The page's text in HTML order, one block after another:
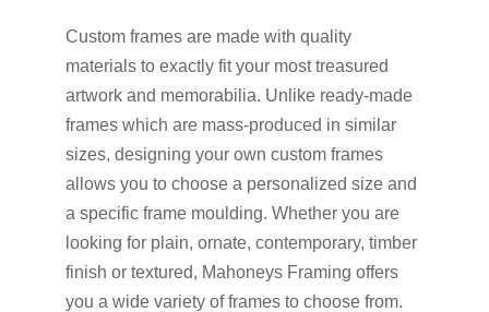
Custom frames are made with quality
materials to exactly fit your most treasured
artwork and memorabilia. Unlike ready-made
frames which are mass-produced in similar
sizes, designing your own custom frames
allows you to choose a personalized size and
a specific frame moulding. Whether you are
looking for plain, ornate, contemporary, timber
finish or textured, Mahoneys Framing offers
you a wide variety of frames to choose from.